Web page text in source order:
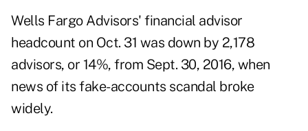
Wells Fargo Advisors' financial advisor
headcount on Oct. 31 was down by 2,178
advisors, or 14%, from Sept. 30, 2016, when
news of its fake-accounts scandal broke
widely.